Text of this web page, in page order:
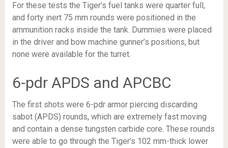
For these tests the Tiger’s fuel tanks were quarter full,
and forty inert 75 mm rounds were positioned in the
ammunition racks inside the tank. Dummies were placed
in the driver and bow machine gunner’s positions, but
none were available for the turret.
6-pdr APDS and APCBC
The first shots were 6-pdr armor piercing discarding
sabot (APDS) rounds, which are extremely fast moving
and contain a dense tungsten carbide core. These rounds
were able to go through the Tiger’s 102 mm-thick lower